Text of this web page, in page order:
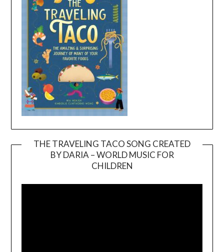
THE TRAVELING TACO SONG CREATED
BY DARIA – WORLD MUSIC FOR
CHILDREN